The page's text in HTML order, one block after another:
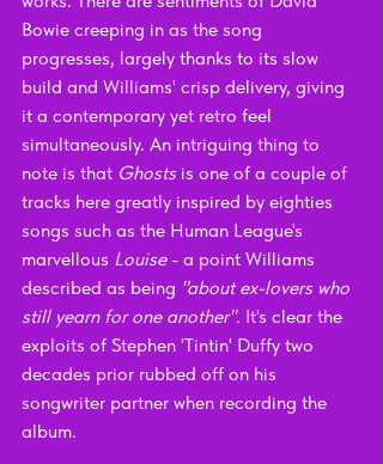
Bowie creeping in as the song
progresses, largely thanks to its slow
build and Williams' crisp delivery, giving
it a contemporary yet retro feel
simultaneously. An intriguing thing to
note is that Ghosts is one of a couple of
tracks here greatly inspired by eighties
songs such as the Human League's
marvellous Louise - a point Williams
described as being "about ex-lovers who
still yearn for one another". It's clear the
exploits of Stephen 'Tintin' Duffy two
decades prior rubbed off on his
songwriter partner when recording the
album.